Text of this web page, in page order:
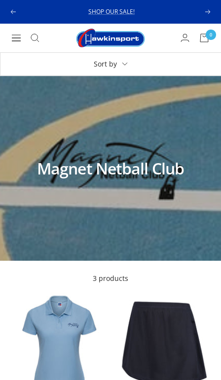
Previous SHOP OUR SALE! Next
Navigation
Hawkinsport 0
Sort by
Magnet Netball Club
3 products